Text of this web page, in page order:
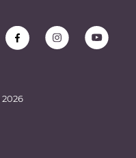
2026